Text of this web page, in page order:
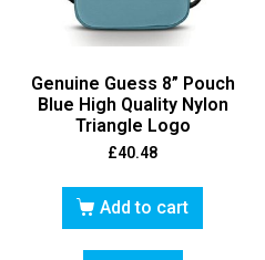
Genuine Guess 8” Pouch
Blue High Quality Nylon
Triangle Logo
£40.48
Add to cart